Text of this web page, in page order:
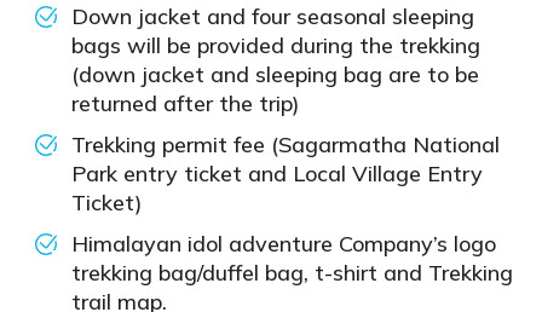
Down jacket and four seasonal sleeping
bags will be provided during the trekking
(down jacket and sleeping bag are to be
returned after the trip)
Trekking permit fee (Sagarmatha National
Park entry ticket and Local Village Entry
Ticket)
Himalayan idol adventure Company’s logo
trekking bag/duffel bag, t-shirt and Trekking
trail map.